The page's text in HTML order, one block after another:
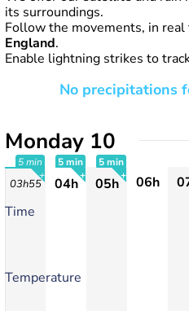
its surroundings.
Follow the movements, in real
England.
Enable lightning strikes to
No precipitations
Monday 10
5 min
03h55
5 min
04h
5 min
05h 06h
Time
Temperature